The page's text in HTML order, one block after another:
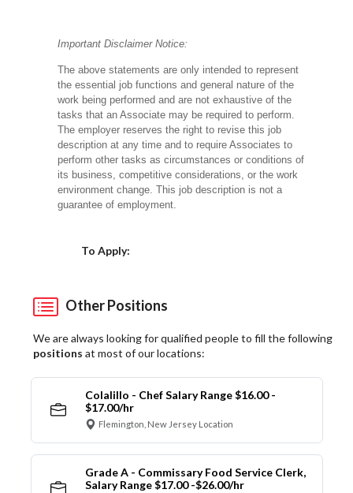
Important Disclaimer Notice:
The above statements are only intended to represent
the essential job functions and general nature of the
work being performed and are not exhaustive of the
tasks that an Associate may be required to perform.
The employer reserves the right to revise this job
description at any time and to require Associates to
perform other tasks as circumstances or conditions of
its business, competitive considerations, or the work
environment change.This job description is not a
guarantee of employment.
To Apply:
Other Positions
We are always looking for qualified people to fill the following
positions at most of our locations:
Colalillo - Chef Salary Range $16.00 -
$17.00/hr
Flemington, New Jersey Location
Grade A - Commissary Food Service Clerk,
Salary Range $17.00 -$26.00/hr